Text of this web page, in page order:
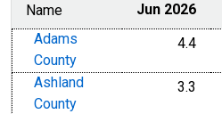
Name
Jun 2026
Adams
County
4.4
Ashland
County
3.3